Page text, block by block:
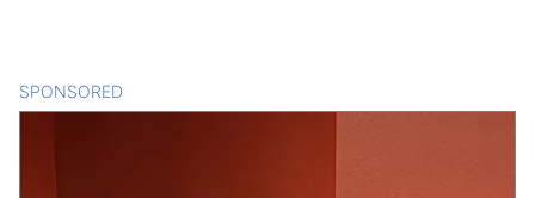
SPONSORED